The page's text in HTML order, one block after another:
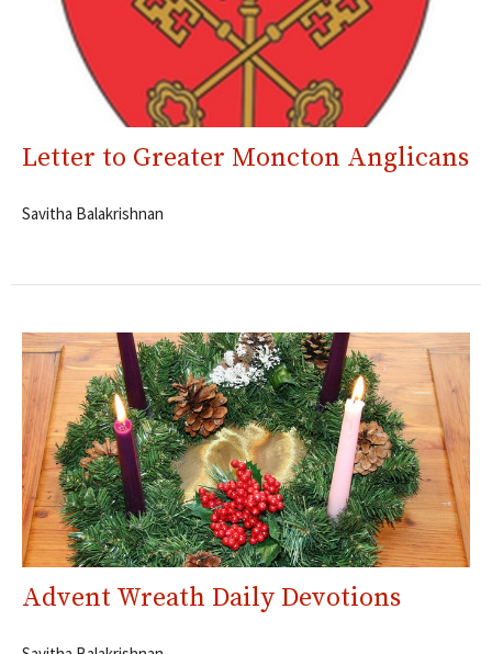
Letter to Greater Moncton Anglicans
Savitha Balakrishnan
Advent Wreath Daily Devotions